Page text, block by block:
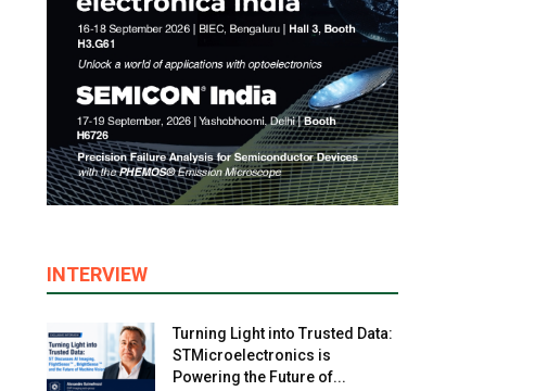
INTERVIEW
Turning Light into Trusted Data:
STMicroelectronics is
Powering the Future of...